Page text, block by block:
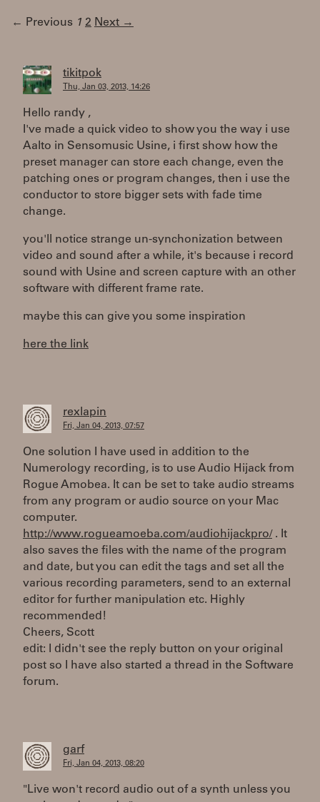
← Previous 1 2 Next →
tikitpok
Thu, Jan 03, 2013, 14:26
Hello randy ,
I've made a quick video to show you the way i use
Aalto in Sensomusic Usine, i first show how the
preset manager can store each change, even the
patching ones or program changes, then i use the
conductor to store bigger sets with fade time
change.
you'll notice strange un-synchonization between
video and sound after a while, it's because i record
sound with Usine and screen capture with an other
software with different frame rate.
maybe this can give you some inspiration
here the link
rexlapin
Fri, Jan 04, 2013, 07:57
One solution I have used in addition to the
Numerology recording, is to use Audio Hijack from
Rogue Amobea. It can be set to take audio streams
from any program or audio source on your Mac
computer.
http://www.rogueamoeba.com/audiohijackpro/ . It
also saves the files with the name of the program
and date, but you can edit the tags and set all the
various recording parameters, send to an external
editor for further manipulation etc. Highly
recommended!
Cheers, Scott
edit: I didn't see the reply button on your original
post so I have also started a thread in the Software
forum.
garf
Fri, Jan 04, 2013, 08:20
"Live won't record audio out of a synth unless you